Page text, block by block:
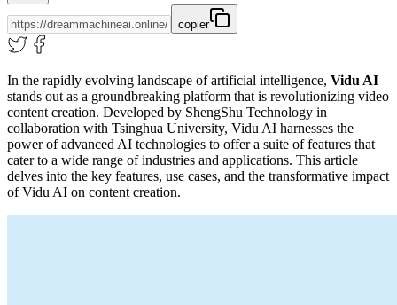
copier
In the rapidly evolving landscape of artificial intelligence, Vidu AI
stands out as a groundbreaking platform that is revolutionizing video
content creation. Developed by ShengShu Technology in
collaboration with Tsinghua University, Vidu AI harnesses the
power of advanced AI technologies to offer a suite of features that
cater to a wide range of industries and applications. This article
delves into the key features, use cases, and the transformative impact
of Vidu AI on content creation.